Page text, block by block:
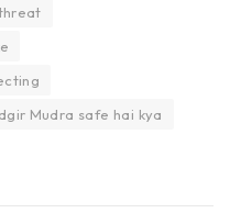
Mudra safe hai kya